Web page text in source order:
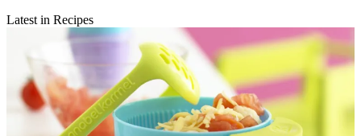
Latest in Recipes